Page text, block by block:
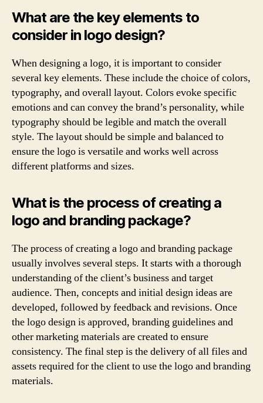
What are the key elements to
consider in logo design?
When designing a logo, it is important to consider
several key elements. These include the choice of colors,
typography, and overall layout. Colors evoke specific
emotions and can convey the brand’s personality, while
typography should be legible and match the overall
style. The layout should be simple and balanced to
ensure the logo is versatile and works well across
different platforms and sizes.
What is the process of creating a
logo and branding package?
The process of creating a logo and branding package
usually involves several steps. It starts with a thorough
understanding of the client’s business and target
audience. Then, concepts and initial design ideas are
developed, followed by feedback and revisions. Once
the logo design is approved, branding guidelines and
other marketing materials are created to ensure
consistency. The final step is the delivery of all files and
assets required for the client to use the logo and branding
materials.